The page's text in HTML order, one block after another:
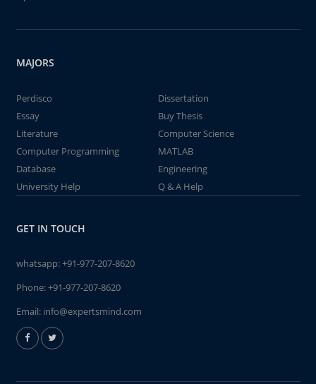
MAJORS
Perdisco
Dissertation
Essay
Buy Thesis
Literature
Computer Science
Computer Programming
MATLAB
Database
Engineering
University Help
Q & A Help
GET IN TOUCH
whatsapp:+91-977-207-8620
Phone:+91-977-207-8620
Email: info@expertsmind.com